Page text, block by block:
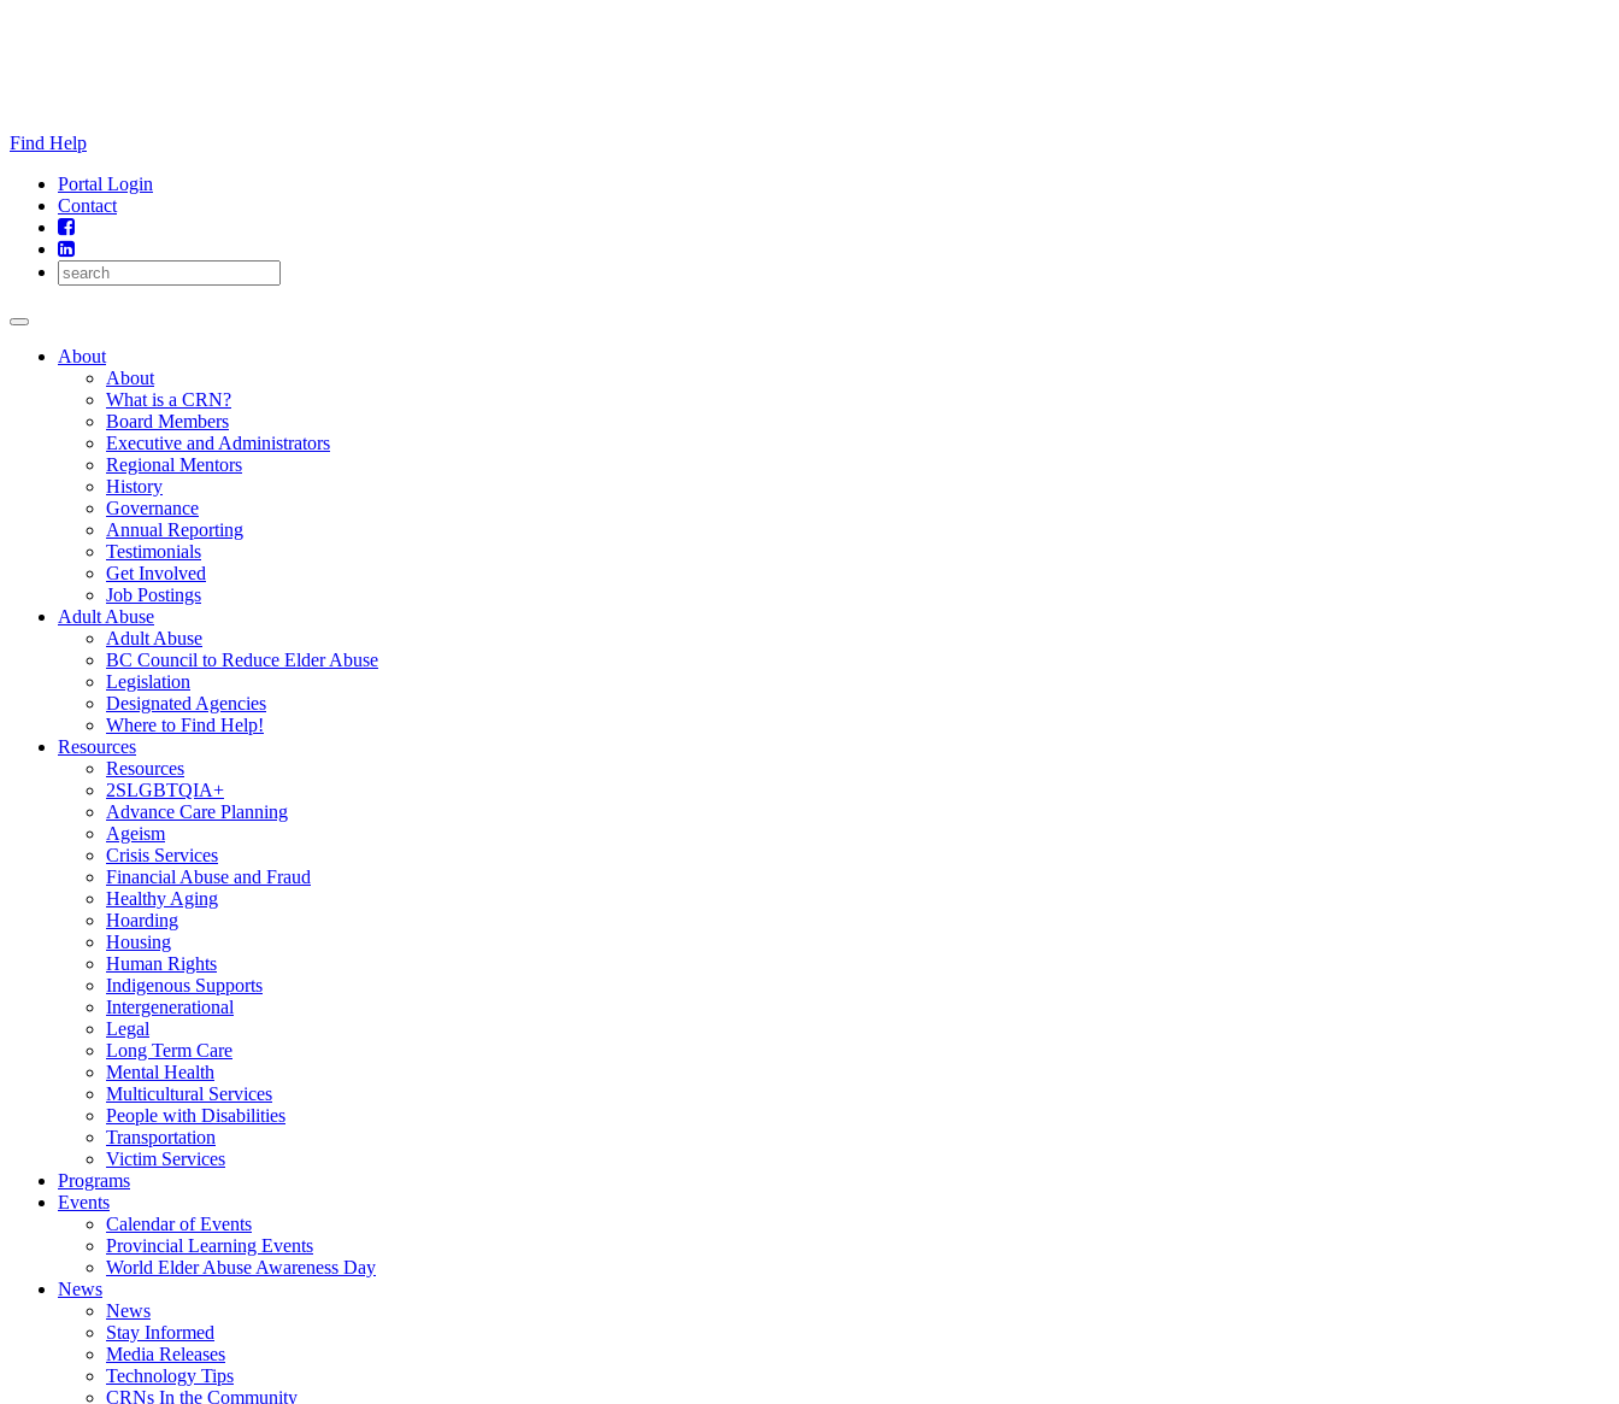
Find Help
Portal Login
Contact
About
About
What is a CRN?
Board Members
Executive and Administrators
Regional Mentors
History
Governance
Annual Reporting
Testimonials
Get Involved
Job Postings
Adult Abuse
Adult Abuse
BC Council to Reduce Elder Abuse
Legislation
Designated Agencies
Where to Find Help!
Resources
Resources
2SLGBTQIA+
Advance Care Planning
Ageism
Crisis Services
Financial Abuse and Fraud
Healthy Aging
Hoarding
Housing
Human Rights
Indigenous Supports
Intergenerational
Legal
Long Term Care
Mental Health
Multicultural Services
People with Disabilities
Transportation
Victim Services
Programs
Events
Calendar of Events
Provincial Learning Events
World Elder Abuse Awareness Day
News
News
Stay Informed
Media Releases
Technology Tips
CRNs In the Community